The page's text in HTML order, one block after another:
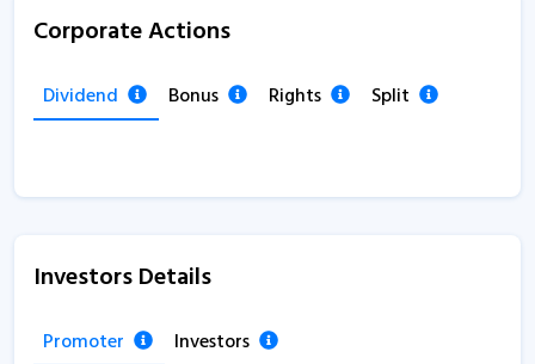
Corporate Actions
Dividend Bonus Rights Split
Investors Details
Promoter Investors